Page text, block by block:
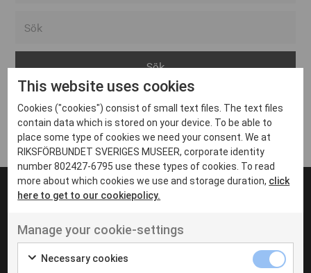
Arvika
Avesta
Bara
Boden
Borås
Eksjö
Eskilstuna
Inga inlägg hittades
UT VENENATIS NON
Ut venenatis non velit
This website uses cookies
Cookies ("cookies") consist of small text files. The text files
contain data which is stored on your device. To be able to
place some type of cookies we need your consent. We at
RIKSFÖRBUNDET SVERIGES MUSEER, corporate identity
number 802427-6795 use these types of cookies. To read
more about which cookies we use and storage duration, click
here to get to our cookiepolicy.
Manage your cookie-settings
Necessary cookies